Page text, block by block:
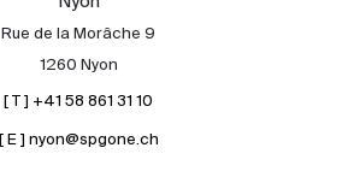
Rue de la Morâche 9
1260 Nyon
[ T ] +41 58 861 31 10
[ E ] nyon@spgone.ch